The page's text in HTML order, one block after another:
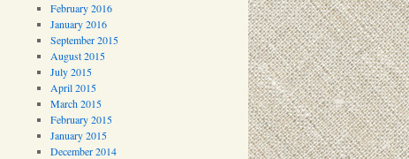
February 2016
January 2016
September 2015
August 2015
July 2015
April 2015
March 2015
February 2015
January 2015
December 2014